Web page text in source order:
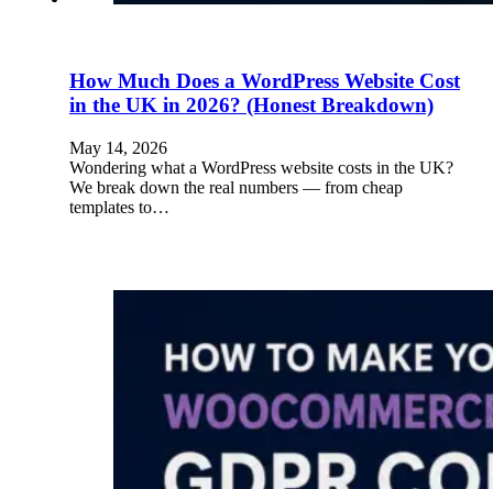
How Much Does a WordPress Website Cost
in the UK in 2026? (Honest Breakdown)
May 14, 2026
Wondering what a WordPress website costs in the UK?
We break down the real numbers — from cheap
templates to…